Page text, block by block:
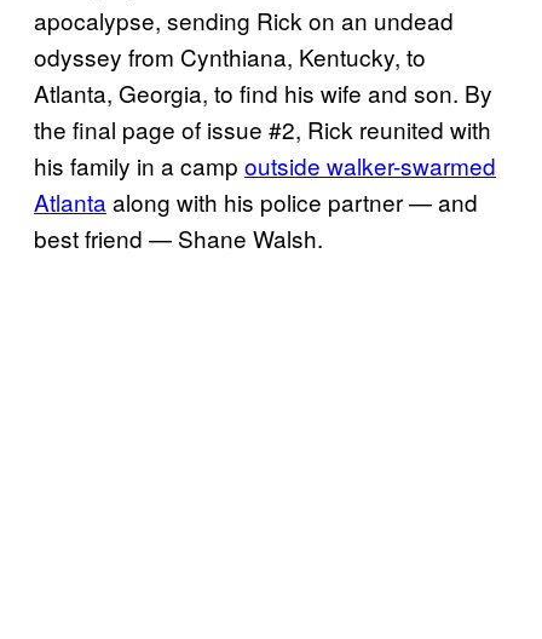
apocalypse, sending Rick on an undead
odyssey from Cynthiana, Kentucky, to
Atlanta, Georgia, to find his wife and son. By
the final page of issue #2, Rick reunited with
his family in a camp outside walker-swarmed
Atlantaalong with his police partner — and
best friend — Shane Walsh.